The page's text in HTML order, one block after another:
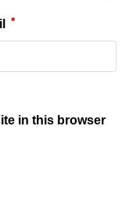
*
in this browser